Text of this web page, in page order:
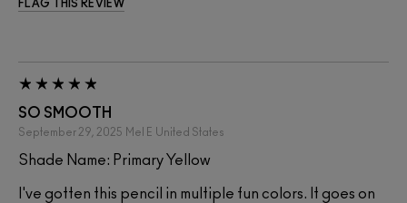
FLAG THIS REVIEW
SO SMOOTH
September 29, 2025 Mel E United States
Shade Name: Primary Yellow
I've gotten this pencil in multiple fun colors. It goes on